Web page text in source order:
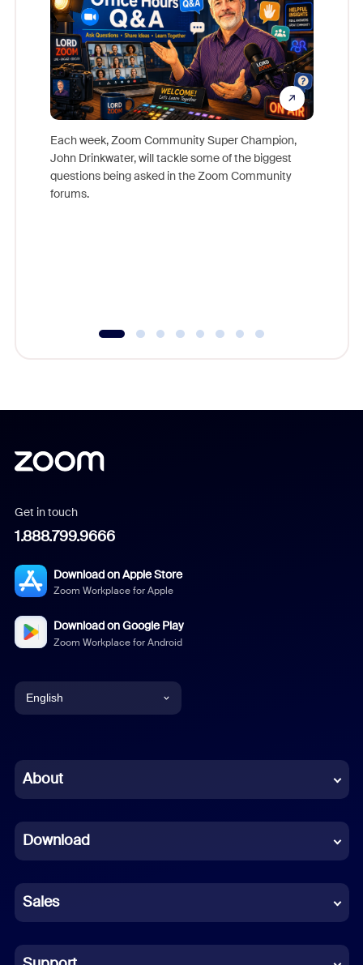
Each week, Zoom Community Super Champion,
John Drinkwater, will tackle some of the biggest
questions being asked in the Zoom Community
forums.
Get in touch
1.888.799.9666
Download on Apple Store
Zoom Workplace for Apple
Download on Google Play
Zoom Workplace for Android
English
Chinese (Simplified)
French
German
Indonesian
Italian
About
Download
Sales